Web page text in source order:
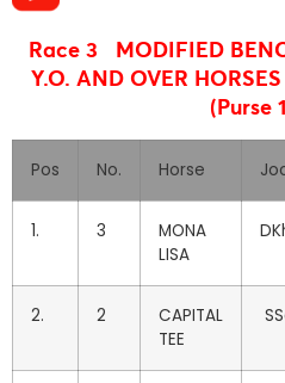
Race 3 MODIFIED
Y.O. AND OVER
(Purse
Pos No. Horse
1. 3
MONA
LISA
2. 2
CAPITAL
TEE